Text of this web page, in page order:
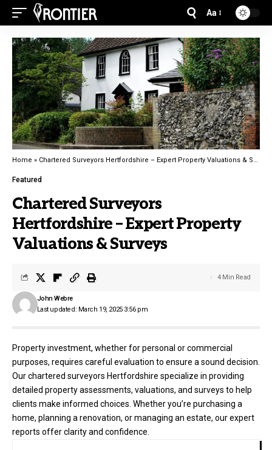
Aa
Home » Chartered Surveyors Hertfordshire – Expert Property Valuations & Surveys
Featured
Chartered Surveyors
Hertfordshire – Expert Property
Valuations & Surveys
Last updated: March 19, 2025 3:56 pm
John Webre
4 Min Read
Property investment, whether for personal or commercial
purposes, requires careful evaluation to ensure a sound decision.
Our chartered surveyors Hertfordshire specialize in providing
detailed property assessments, valuations, and surveys to help
clients make informed choices. Whether you’re purchasing a
home, planning a renovation, or managing an estate, our expert
reports offer clarity and confidence.